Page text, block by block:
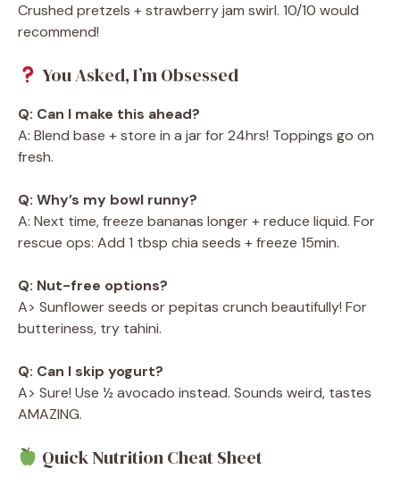
Crushed pretzels + strawberry jam swirl. 10/10 would
recommend!
You Asked, I’m Obsessed
Q: Can I make this ahead?
A: Blend base + store in a jar for 24hrs! Toppings go on
fresh.
Q: Why’s my bowl runny?
A: Next time, freeze bananas longer + reduce liquid. For
rescue ops: Add 1 tbsp chia seeds + freeze 15min.
Q: Nut-free options?
A> Sunflower seeds or pepitas crunch beautifully! For
butteriness, try tahini.
Q: Can I skip yogurt?
A> Sure! Use ½ avocado instead. Sounds weird, tastes
AMAZING.
Quick Nutrition Cheat Sheet